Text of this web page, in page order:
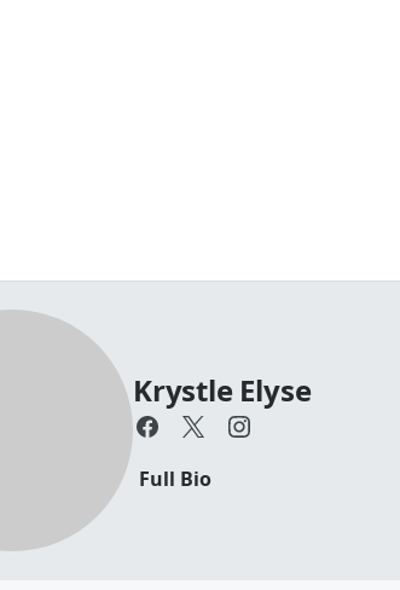
Krystle Elyse
Full Bio